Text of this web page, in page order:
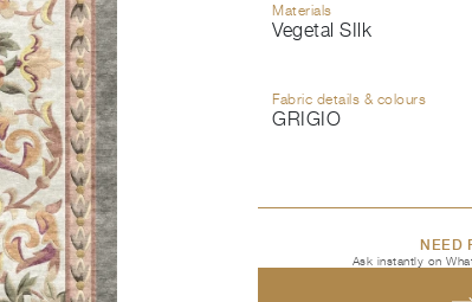
Materials
Vegetal SIlk
Fabric details & colours
GRIGIO
NEED
Ask instantly on